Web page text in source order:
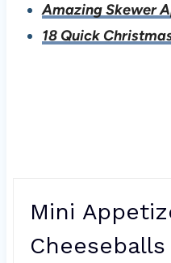
Amazing Skewer
18 Quick
Mini